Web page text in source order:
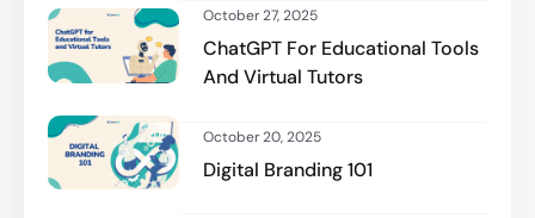
ChatGPT For Educational Tools
And Virtual Tutors
October 27, 2025
Digital Branding 101
October 20, 2025